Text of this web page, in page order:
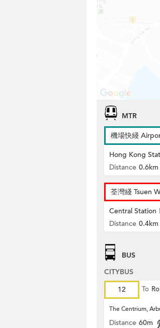
MTR
機場快綫
Hong Kong
Distance 0.6km
荃灣綫 Tsuen
Central Station
Distance 0.4km
BUS
CITYBUS
12
To
The Centrium,
Distance 60m